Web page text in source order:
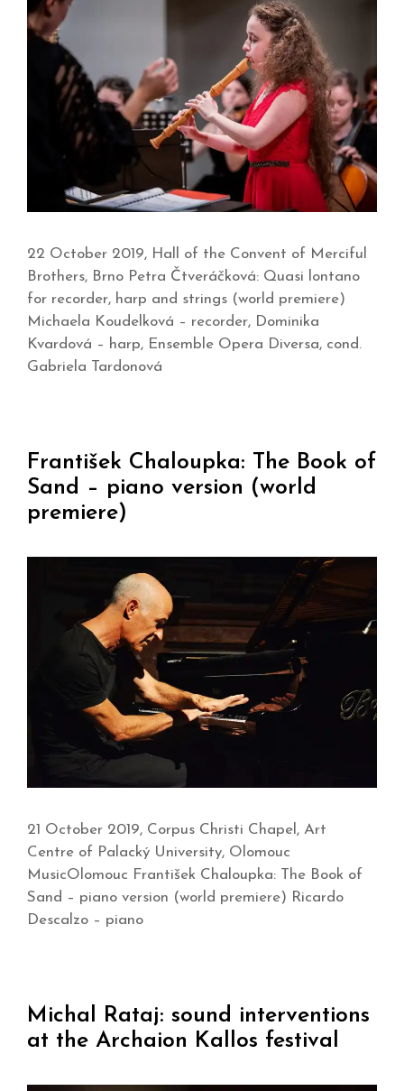
22 October 2019, Hall of the Convent of Merciful
Brothers, Brno Petra Čtveráčková: Quasi lontano
for recorder, harp and strings (world premiere)
Michaela Koudelková – recorder, Dominika
Kvardová – harp, Ensemble Opera Diversa, cond.
Gabriela Tardonová
František Chaloupka: The Book of
Sand – piano version (world
premiere)
21 October 2019, Corpus Christi Chapel, Art
Centre of Palacký University, Olomouc
MusicOlomouc František Chaloupka: The Book of
Sand – piano version (world premiere) Ricardo
Descalzo – piano
Michal Rataj: sound interventions
at the Archaion Kallos festival